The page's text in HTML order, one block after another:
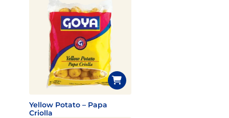
Yellow Potato – Papa
Criolla